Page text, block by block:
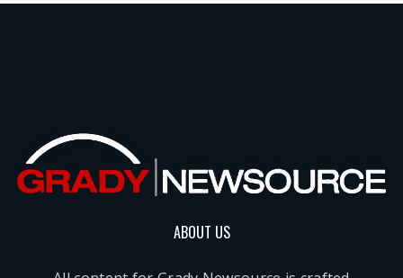
ABOUT US